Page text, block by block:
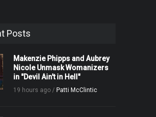
Posts
Makenzie Phipps and Aubrey
Nicole Unmask Womanizers
in "Devil Ain't in Hell"
19 hours ago / Patti McClintic